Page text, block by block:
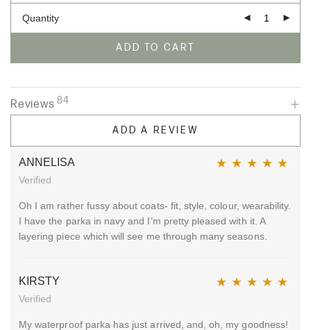
Quantity
ADD TO CART
Reviews84
ANNELISA
Verified
Oh I am rather fussy about coats- fit, style, colour, wearability.
I have the parka in navy and I’m pretty pleased with it. A
layering piece which will see me through many seasons.
KIRSTY
Verified
My waterproof parka has just arrived, and, oh, my goodness!
ADD A REVIEW